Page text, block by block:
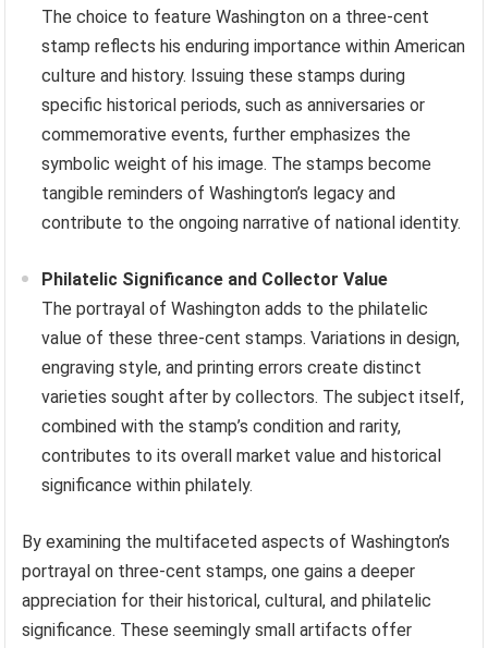
The choice to feature Washington on a three-cent
stamp reflects his enduring importance within American
culture and history. Issuing these stamps during
specific historical periods, such as anniversaries or
commemorative events, further emphasizes the
symbolic weight of his image. The stamps become
tangible reminders of Washington’s legacy and
contribute to the ongoing narrative of national identity.
Philatelic Significance and Collector Value
The portrayal of Washington adds to the philatelic
value of these three-cent stamps. Variations in design,
engraving style, and printing errors create distinct
varieties sought after by collectors. The subject itself,
combined with the stamp’s condition and rarity,
contributes to its overall market value and historical
significance within philately.
By examining the multifaceted aspects of Washington’s
portrayal on three-cent stamps, one gains a deeper
appreciation for their historical, cultural, and philatelic
significance. These seemingly small artifacts offer